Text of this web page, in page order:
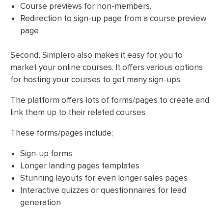
Course previews for non-members.
Redirection to sign-up page from a course preview
page
Second, Simplero also makes it easy for you to
market your online courses. It offers various options
for hosting your courses to get many sign-ups.
The platform offers lots of forms/pages to create and
link them up to their related courses.
These forms/pages include;
Sign-up forms
Longer landing pages templates
Stunning layouts for even longer sales pages
Interactive quizzes or questionnaires for lead
generation